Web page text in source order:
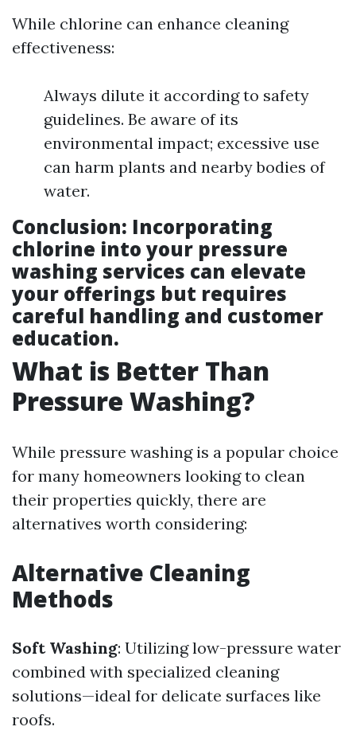
While chlorine can enhance cleaning
effectiveness:
Always dilute it according to safety
guidelines. Be aware of its
environmental impact; excessive use
can harm plants and nearby bodies of
water.
Conclusion: Incorporating
chlorine into your pressure
washing services can elevate
your offerings but requires
careful handling and customer
education.
What is Better Than
Pressure Washing?
While pressure washing is a popular choice
for many homeowners looking to clean
their properties quickly, there are
alternatives worth considering:
Alternative Cleaning
Methods
Soft Washing: Utilizing low-pressure water
combined with specialized cleaning
solutions—ideal for delicate surfaces like
roofs.